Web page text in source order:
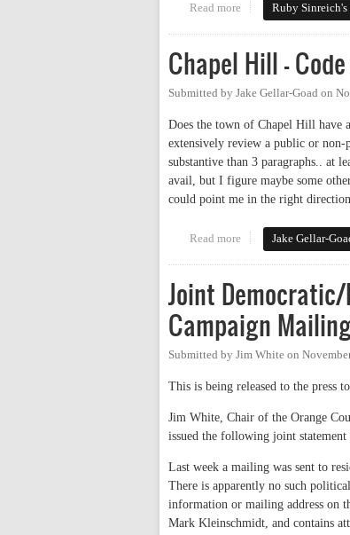
Read more about Joe Phelps and
Ruby Sinreich's
Chapel Hill -
Submitted by Jake Gellar-Goad on
Does the town of Chapel Hill have
extensively review a public or
substantive than 3 paragraphs.. at
avail, but I figure maybe some
could point me in the right
Read more about Chapel Hill -
Jake Gellar-
Joint
Campaign Mailing
Submitted by Jim White on
This is being released to the press
Jim White, Chair of the Orange
issued the following joint statement
Last week a mailing was sent to
There is apparently no such
information or mailing address on
Mark Kleinschmidt, and contains